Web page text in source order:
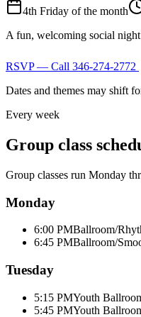
4th Friday of the month
A fun, welcoming social night
RSVP — Call 346-274-2772
Dates and themes may shift
Every week
Group class
Group classes run Monday
Monday
6:00 PMBallroom/
6:45 PMBallroom/
Tuesday
5:15 PMYouth
5:45 PMYouth